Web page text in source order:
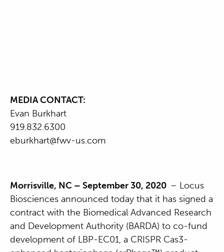
MEDIA CONTACT:
Evan Burkhart
919.832.6300
eburkhart@fwv-us.com
Morrisville, NC – September 30, 2020 – Locus
Biosciences announced today that it has signed a
contract with the Biomedical Advanced Research
and Development Authority (BARDA) to co-fund
development of LBP-EC01, a CRISPR Cas3-